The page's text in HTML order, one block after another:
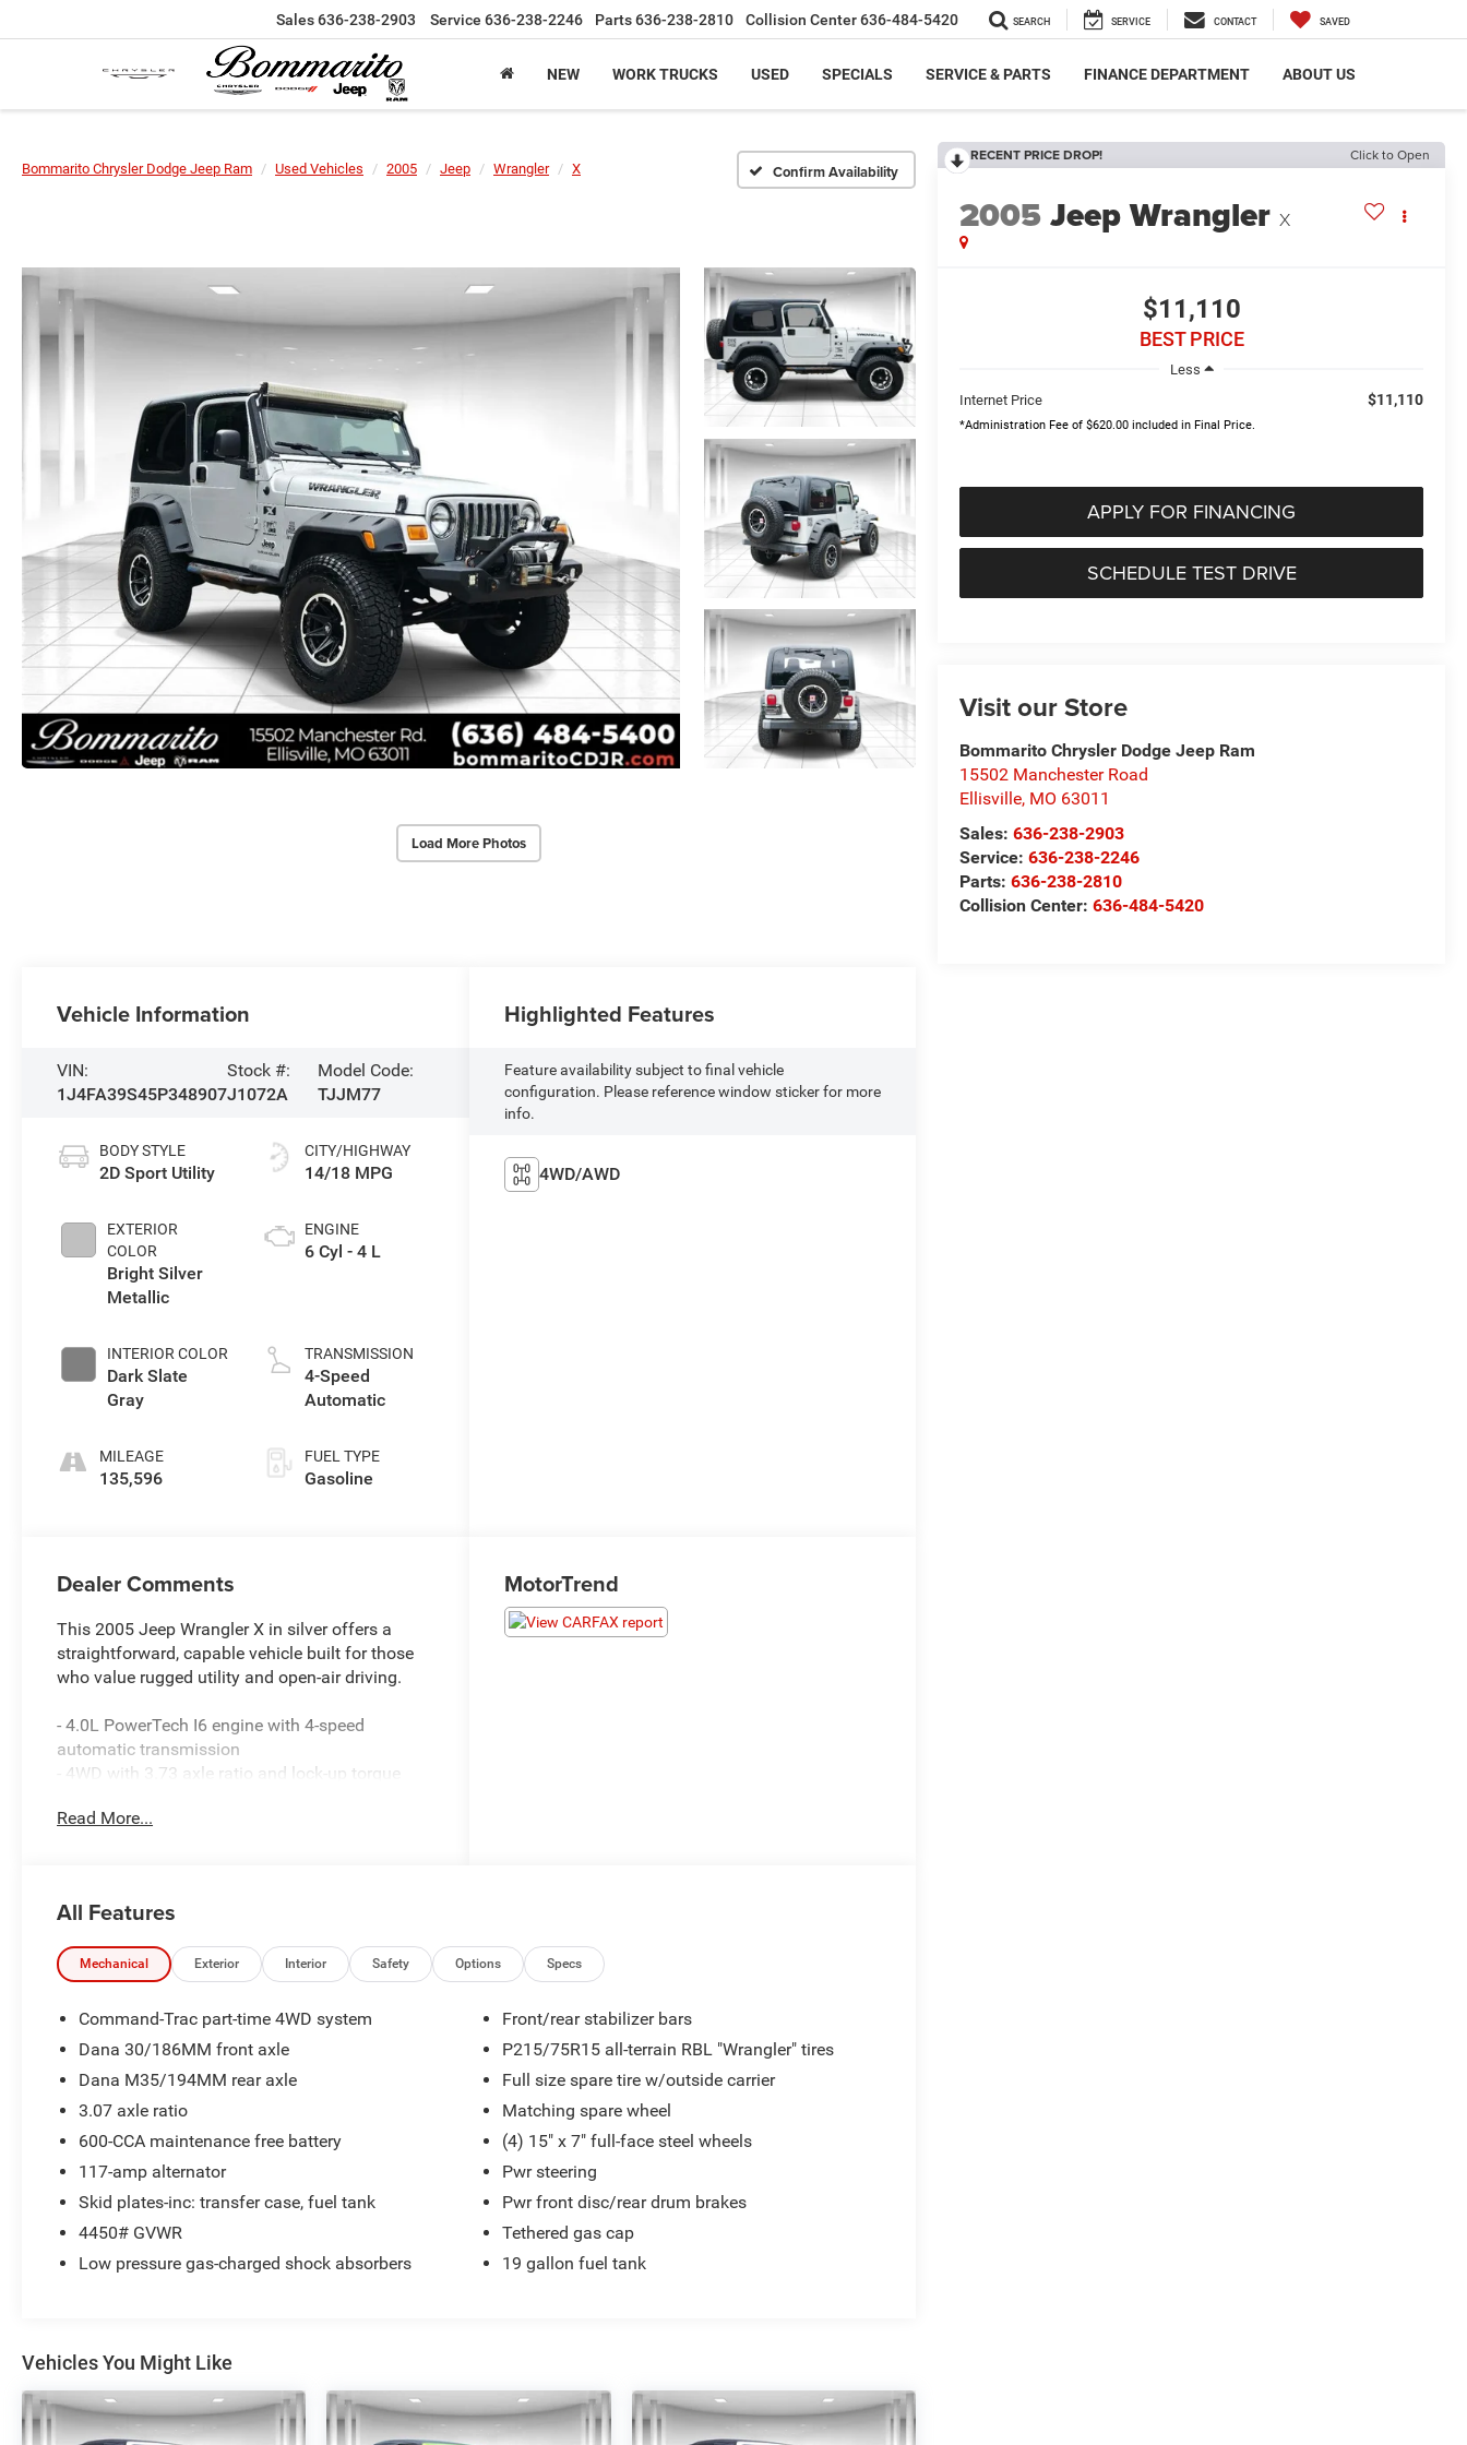
Sales636-238-2903 Service 636-238-2246 Parts636-238-2810 Collision Center636-484-5420 SEARCH SERVICE CONTACT SAVED
NEW WORK TRUCKS USED SPECIALS SERVICE & PARTS FINANCE DEPARTMENT ABOUT US
Bommarito Chrysler Dodge Jeep Ram Used Vehicles 2005 Jeep Wrangler X Confirm Availability
Load More Photos
RECENT PRICE DROP! Click to Open
2005Jeep Wrangler X
$11,110
BEST PRICE
Less
Internet Price
$11,110
*Administration Fee of $620.00 included in Final Price.
APPLY FOR FINANCING
SCHEDULE TEST DRIVE
Visit our Store
Bommarito Chrysler Dodge Jeep Ram
15502 Manchester Road
Ellisville, MO 63011
Sales:636-238-2903
Service:636-238-2246
Parts:636-238-2810
Collision Center:636-484-5420
Vehicle Information
VIN:
1J4FA39S45P348907
Stock #:
J1072A
Model Code:
TJJM77
BODY STYLE
2D Sport Utility
EXTERIOR
COLOR
Bright Silver
Metallic
INTERIOR COLOR
Dark Slate
Gray
MILEAGE
135,596
CITY/HIGHWAY
14/18 MPG
ENGINE
6 Cyl - 4 L
TRANSMISSION
4-Speed
Automatic
FUEL TYPE
Gasoline
Highlighted Features
Feature availability subject to final vehicle
configuration. Please reference window sticker for more
info.
4WD/AWD
Dealer Comments
This 2005 Jeep Wrangler X in silver offers a
straightforward, capable vehicle built for those
who value rugged utility and open-air driving.
- 4.0L PowerTech I6 engine with 4-speed
automatic transmission
- 4WD with 3.73 axle ratio and lock-up torque
- Full metal doors with roll-up windows
control
- Leather-wrapped steering wheel with speed
control
- Fog lamps
- Rear window defroster with variably intermittent
wipers
- Dual front impact airbags with integrated roll-
over protection
- Tow hooks (2 front, 1 rear)
The Wrangler's open-door design and removable
top capability define its character, allowing you
flexibility in how you enjoy the driving
experience. The full metal doors feature roll-up
owners appreciate. The silver exterior presents a
clean, versatile appearance that suits various
driving environments.
Read More...
MotorTrend
All Features
Mechanical Exterior Interior Safety Options Specs
Command-Trac part-time 4WD system
Dana 30/186MM front axle
Dana M35/194MM rear axle
3.07 axle ratio
600-CCA maintenance free battery
117-amp alternator
Skid plates-inc: transfer case, fuel tank
4450# GVWR
Low pressure gas-charged shock absorbers
Front/rear stabilizer bars
P215/75R15 all-terrain RBL "Wrangler" tires
Full size spare tire w/outside carrier
Matching spare wheel
(4) 15" x 7" full-face steel wheels
Pwr steering
Pwr front disc/rear drum brakes
Tethered gas cap
19 gallon fuel tank
Vehicles You Might Like